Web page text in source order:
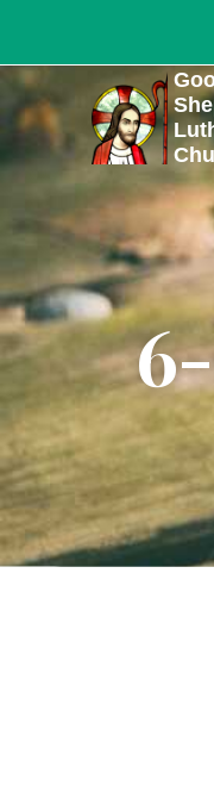
to
content